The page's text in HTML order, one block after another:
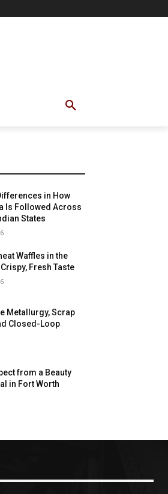
in How
Is Followed Across
States
Waffles in the
Fresh Taste
Metallurgy, Scrap
Closed-Loop
from a Beauty
in Fort Worth